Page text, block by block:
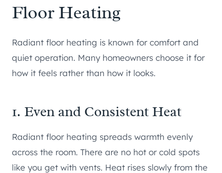
Floor Heating
Radiant floor heating is known for comfort and
quiet operation. Many homeowners choose it for
how it feels rather than how it looks.
1. Even and Consistent Heat
Radiant floor heating spreads warmth evenly
across the room. There are no hot or cold spots
like you get with vents. Heat rises slowly from the